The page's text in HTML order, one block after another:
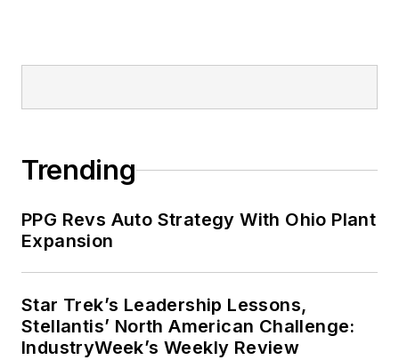
Trending
PPG Revs Auto Strategy With Ohio Plant
Expansion
Star Trek’s Leadership Lessons,
Stellantis’ North American Challenge:
IndustryWeek’s Weekly Review